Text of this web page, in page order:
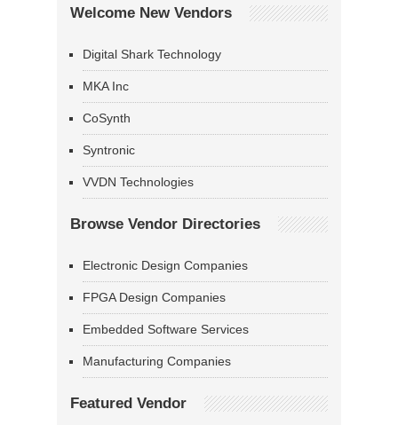
Welcome New Vendors
Digital Shark Technology
MKA Inc
CoSynth
Syntronic
VVDN Technologies
Browse Vendor Directories
Electronic Design Companies
FPGA Design Companies
Embedded Software Services
Manufacturing Companies
Featured Vendor